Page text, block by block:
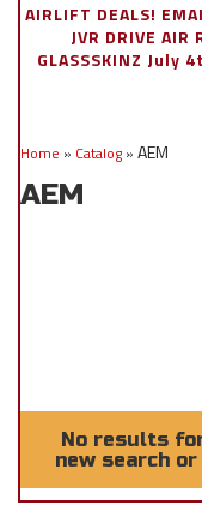
Air Ride Suspension
Stainless Steel Dress Up
AIRLIFT DEALS!
JVR DRIVE AIR
GLASSSKINZ July
Home » Catalog » AEM
AEM
No results
new search